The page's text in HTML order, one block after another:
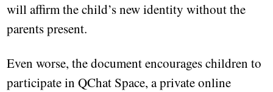
will affirm the child’s new identity without the
parents present.
Even worse, the document encourages children to
participate in QChat Space, a private online